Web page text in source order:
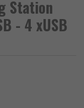
Station
- 4 xUSB